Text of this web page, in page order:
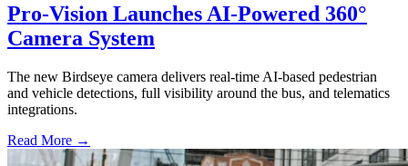
Pro-Vision Launches AI-Powered 360°
Camera System
The new Birdseye camera delivers real-time AI-based pedestrian
and vehicle detections, full visibility around the bus, and telematics
integrations.
Read More →